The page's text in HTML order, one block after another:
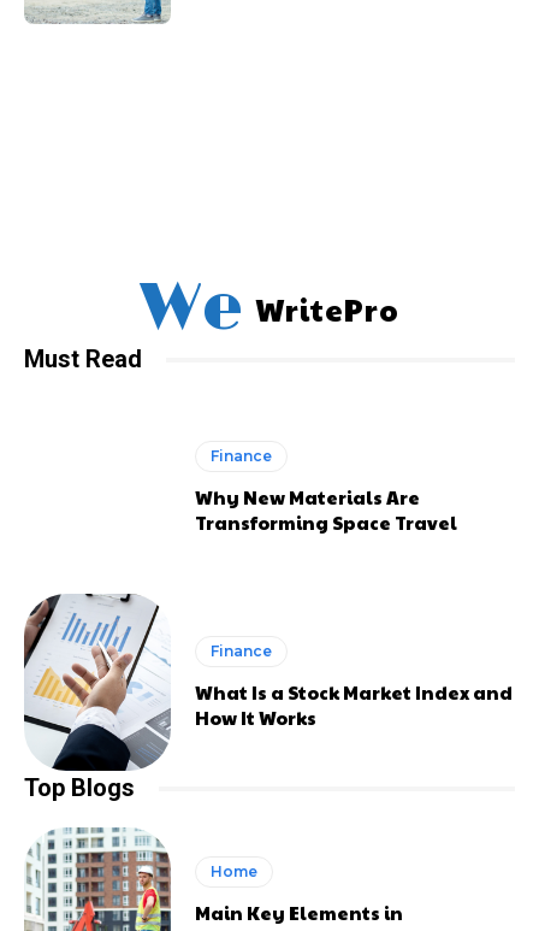
We WritePro
Must Read
Finance
Why New Materials Are
Transforming Space Travel
Finance
What Is a Stock Market Index and
How It Works
Top Blogs
Home
Main Key Elements in